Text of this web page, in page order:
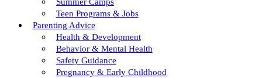
Teen Programs & Jobs
Parenting Advice
Health & Development
Behavior & Mental Health
Safety Guidance
Pregnancy & Early Childhood